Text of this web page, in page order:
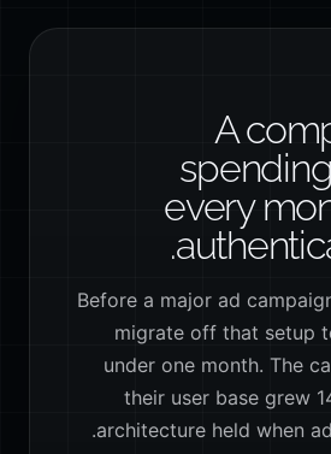
A
every
Before a major ad
migrate off that setup
under one month. The
their user base grew
architecture held when